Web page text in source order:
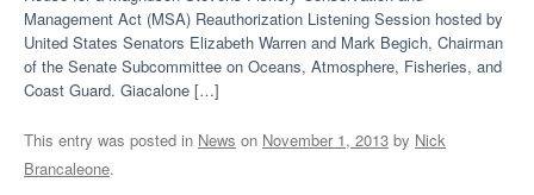
Management Act (MSA) Reauthorization Listening Session hosted by
United States Senators Elizabeth Warren and Mark Begich, Chairman
of the Senate Subcommittee on Oceans, Atmosphere, Fisheries, and
Coast Guard. Giacalone […]
This entry was posted in News on November 1, 2013 by Nick
Brancaleone.